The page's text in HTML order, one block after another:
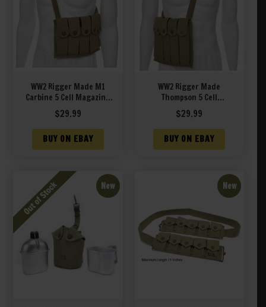
WW2 Rigger Made M1
Carbine 5 Cell Magazine
Pouch with Shoulder
Strap Marked JT&L 1944
$29.99
BUY ON EBAY
WW2 Rigger Made
Thompson 5 Cell
Magazine Pouch with
Shoulder Strap Marked
JT&L 1944
$29.99
BUY ON EBAY
New New